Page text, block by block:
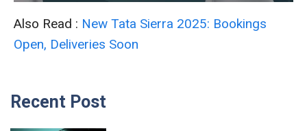
Also Read : New Tata Sierra 2025: Bookings
Open, Deliveries Soon
Recent Post